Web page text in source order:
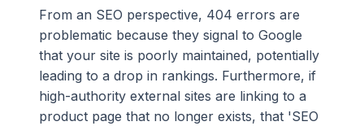
From an SEO perspective, 404 errors are
problematic because they signal to Google
that your site is poorly maintained, potentially
leading to a drop in rankings. Furthermore, if
high-authority external sites are linking to a
product page that no longer exists, that 'SEO